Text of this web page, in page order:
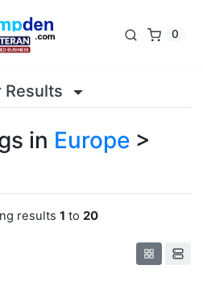
0
Results
in Europe >
results 1 to 20